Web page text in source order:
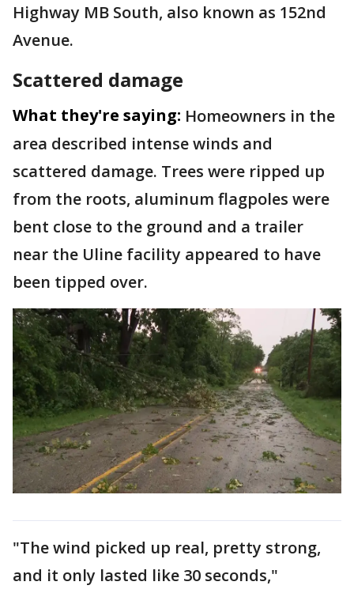
Highway MB South, also known as 152nd
Avenue.
Scattered damage
What they're saying: Homeowners in the
area described intense winds and
scattered damage. Trees were ripped up
from the roots, aluminum flagpoles were
bent close to the ground and a trailer
near the Uline facility appeared to have
been tipped over.
"The wind picked up real, pretty strong,
and it only lasted like 30 seconds,"